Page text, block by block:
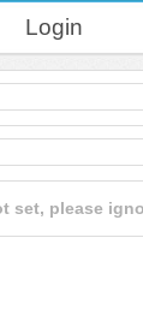
Login
set, please